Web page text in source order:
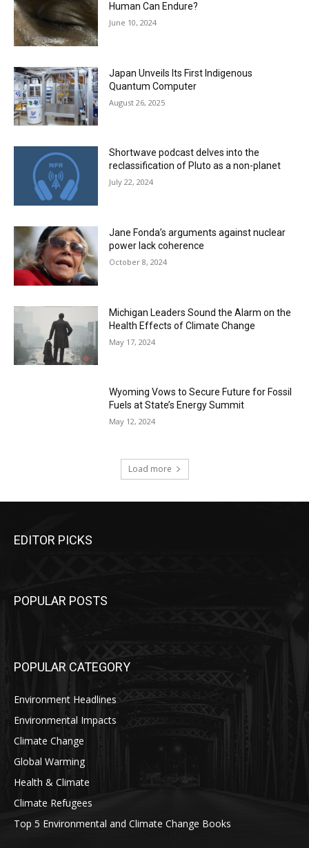
Human Can Endure?
June 10, 2024
Japan Unveils Its First Indigenous
Quantum Computer
August 26, 2025
Shortwave podcast delves into the
reclassification of Pluto as a non-planet
July 22, 2024
Jane Fonda’s arguments against nuclear
power lack coherence
October 8, 2024
Michigan Leaders Sound the Alarm on the
Health Effects of Climate Change
May 17, 2024
Wyoming Vows to Secure Future for Fossil
Fuels at State’s Energy Summit
May 12, 2024
Load more
EDITOR PICKS
POPULAR POSTS
POPULAR CATEGORY
Environment Headlines
Environmental Impacts
Climate Change
Global Warming
Health & Climate
Climate Refugees
Top 5 Environmental and Climate Change Books